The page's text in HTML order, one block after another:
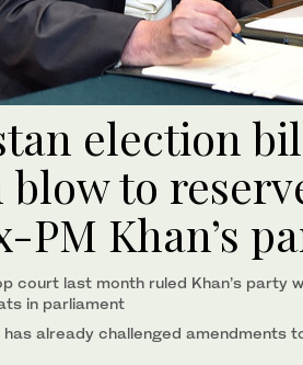
election
to
PM Khan’s
court last month ruled Khan’s party
in parliament
has already challenged amendments